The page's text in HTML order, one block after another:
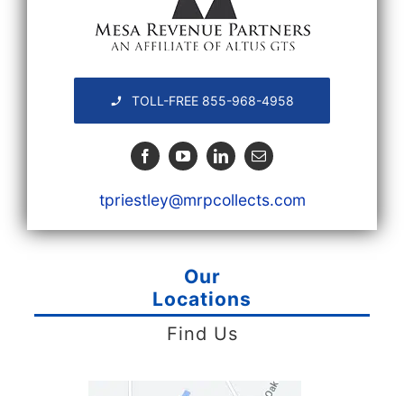
TOLL-FREE 855-968-4958
tpriestley@mrpcollects.com
Our
Locations
Find Us